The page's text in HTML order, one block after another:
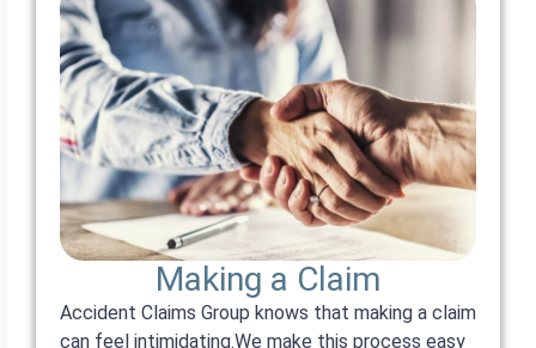
Making a Claim
Accident Claims Group knows that making a claim
can feel intimidating.We make this process easy